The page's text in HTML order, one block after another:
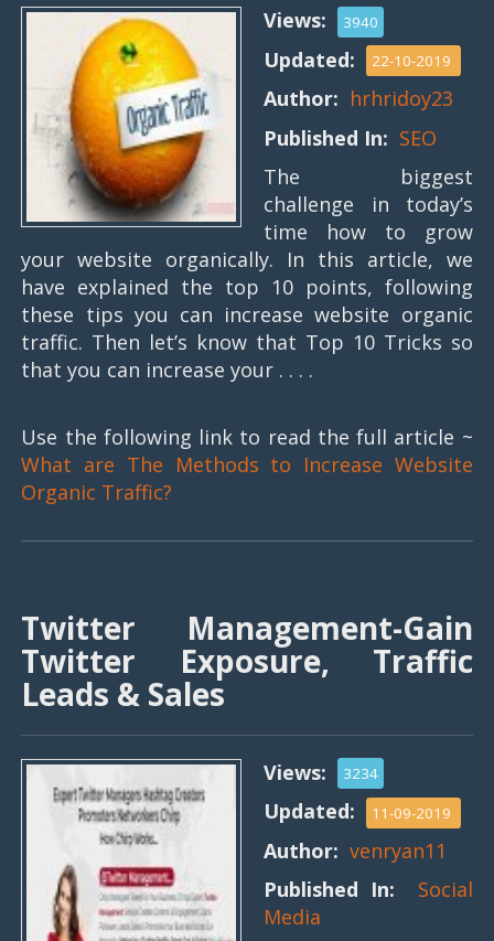
Views: 3940
Updated: 22-10-2019
Author: hrhridoy23
Published In: SEO
The biggest
challenge in today’s
time how to grow
your website organically. In this article, we
have explained the top 10 points, following
these tips you can increase website organic
traffic. Then let’s know that Top 10 Tricks so
that you can increase your . . . .
Use the following link to read the full article ~
What are The Methods to Increase Website
Organic Traffic?
Twitter Management-Gain
Twitter Exposure, Traffic
Leads & Sales
Views: 3234
Updated: 11-09-2019
Author:venryan11
Published In: Social
Media